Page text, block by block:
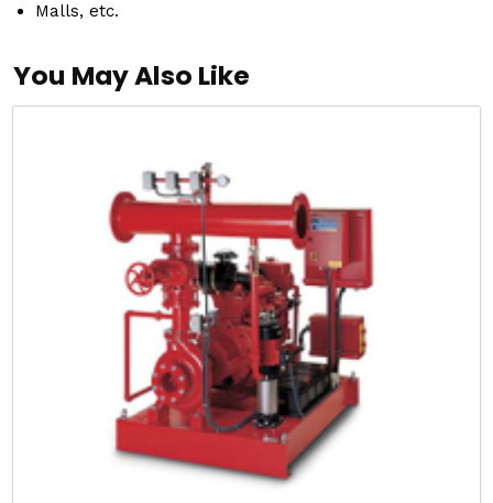
Malls, etc.
You May Also Like